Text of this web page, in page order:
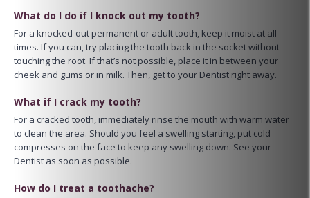
What do I do if I knock out my tooth?
For a knocked-out permanent or adult tooth, keep it moist at all
times. If you can, try placing the tooth back in the socket without
touching the root. If that’s not possible, place it in between your
cheek and gums or in milk. Then, get to your Dentist right away.
What if I crack my tooth?
For a cracked tooth, immediately rinse the mouth with warm water
to clean the area. Should you feel a swelling starting, put cold
compresses on the face to keep any swelling down. See your
Dentist as soon as possible.
How do I treat a toothache?